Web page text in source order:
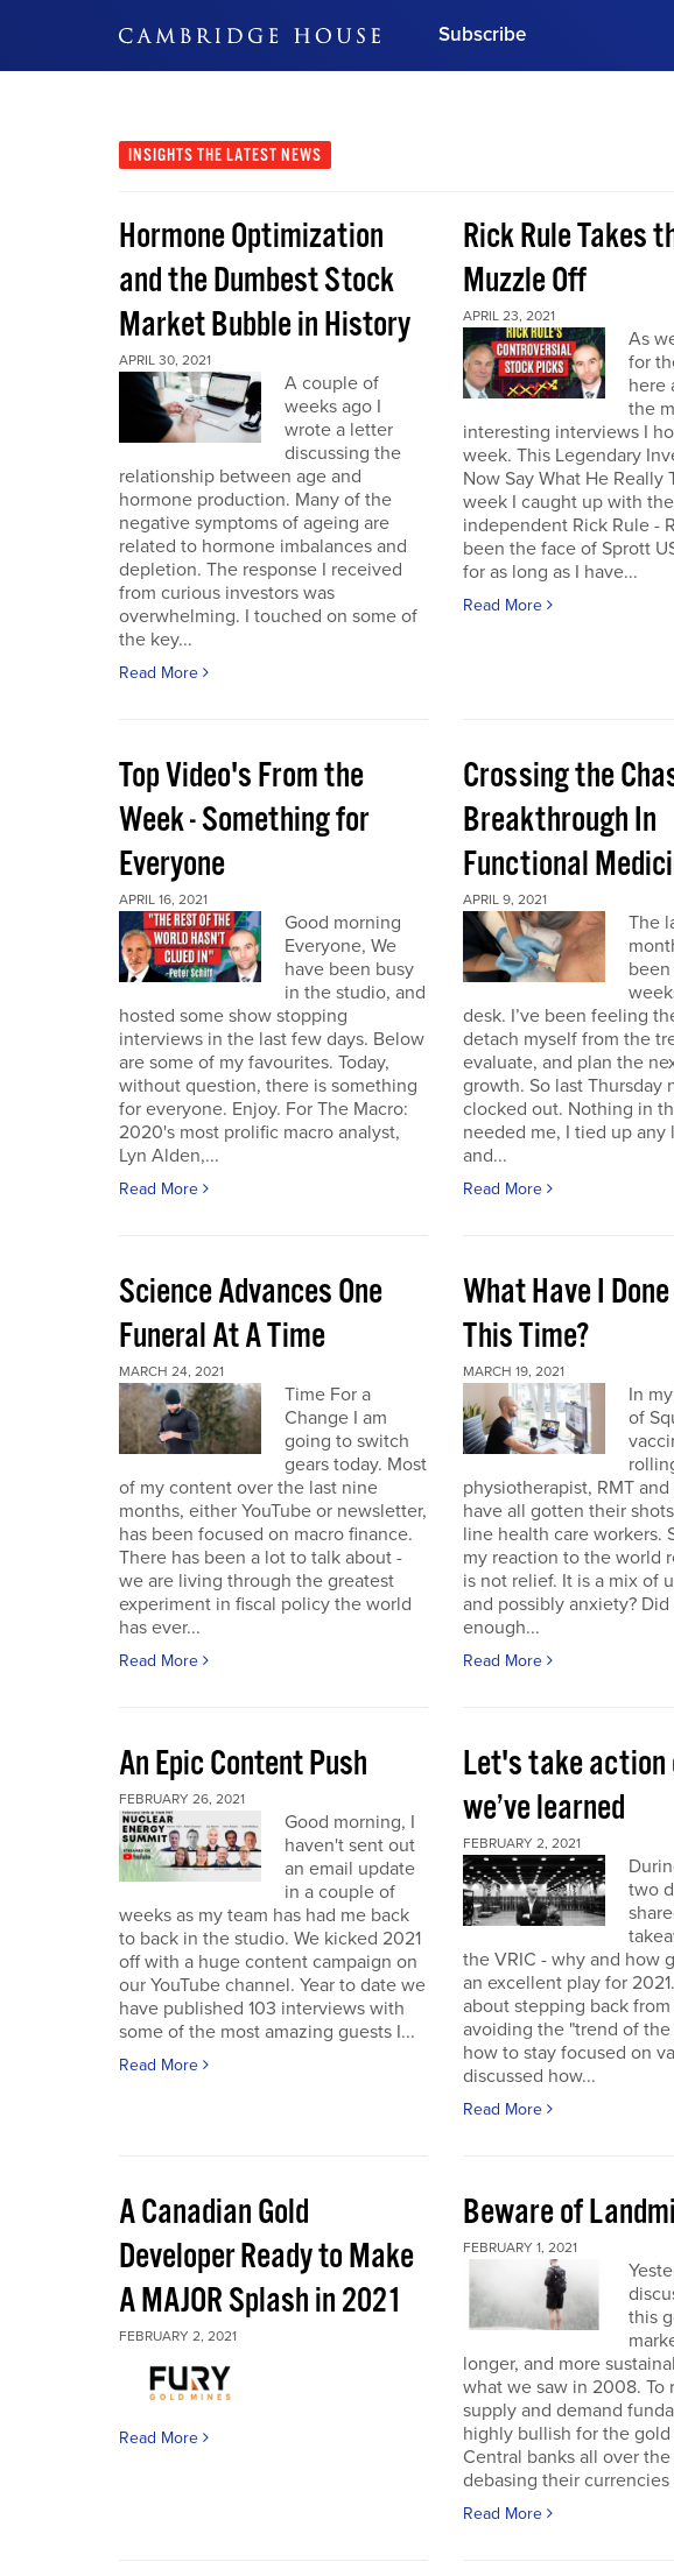
Subscribe
Subscribe Now
INSIGHTS THE LATEST NEWS
Hormone Optimization
and the Dumbest Stock
Market Bubble in History
APRIL 30, 2021
A couple of
weeks ago I
wrote a letter
discussing the
relationship between age and
hormone production. Many of the
negative symptoms of ageing are
related to hormone imbalances and
depletion. The response I received
from curious investors was
overwhelming. I touched on some of
the key...
Read More
Rick Rule Takes
Muzzle Off
APRIL 23, 2021
As
for
here
the
interesting interviews I
week. This Legendary
Now Say What He Really
week I caught up with
independent Rick Rule -
been the face of Sprott
for as long as I have...
Read More
Top Video's From the
Week - Something for
Everyone
APRIL 16, 2021
Good morning
Everyone, We
have been busy
in the studio, and
hosted some show stopping
interviews in the last few days. Below
are some of my favourites. Today,
without question, there is something
for everyone. Enjoy. For The Macro:
2020's most prolific macro analyst,
Lyn Alden,...
Read More
Crossing the
Breakthrough In
Functional
APRIL 9, 2021
The
desk. I’ve been feeling
detach myself from the
evaluate, and plan the
growth. So last Thursday
clocked out. Nothing in
needed me, I tied up any
and...
Read More
Science Advances One
Funeral At A Time
MARCH 24, 2021
Time For a
Change I am
going to switch
gears today. Most
of my content over the last nine
months, either YouTube or newsletter,
has been focused on macro finance.
There has been a lot to talk about -
we are living through the greatest
experiment in fiscal policy the world
has ever...
Read More
What Have I
This Time?
MARCH 19, 2021
In
of
physiotherapist, RMT
have all gotten their
line health care workers.
my reaction to the world
is not relief. It is a mix of
and possibly anxiety? Did
enough...
Read More
An Epic Content Push
FEBRUARY 26, 2021
Good morning, I
haven't sent out
an email update
in a couple of
weeks as my team has had me back
to back in the studio. We kicked 2021
off with a huge content campaign on
our YouTube channel. Year to date we
have published 103 interviews with
some of the most amazing guests I...
Read More
Let's take action
we’ve learned
FEBRUARY 2, 2021
two
the VRIC - why and how
an excellent play for
about stepping back
avoiding the "trend of the
how to stay focused on
discussed how...
Read More
A Canadian Gold
Developer Ready to Make
A MAJOR Splash in 2021
FEBRUARY 2, 2021
Read More
Beware of
FEBRUARY 1, 2021
this
longer, and more
what we saw in 2008. To
supply and demand
highly bullish for the
Central banks all over
debasing their currencies
Read More